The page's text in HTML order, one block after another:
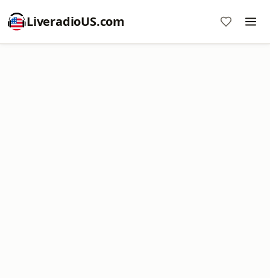
LiveradioUS.com